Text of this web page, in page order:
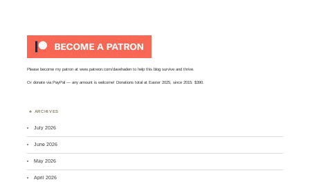
Please become my patron atwww.patreon.com/davehaden to help this blog survive and thrive.
Ordonate via PayPal — any amount is welcome! Donations total at Easter 2025, since 2015: $390.
ARCHIVES
July 2026
June 2026
May 2026
April 2026